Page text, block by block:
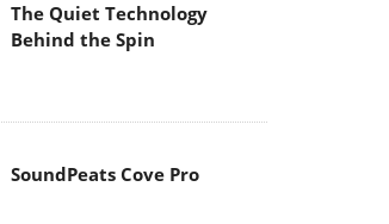
The Quiet Technology
Behind the Spin
SoundPeats Cove Pro